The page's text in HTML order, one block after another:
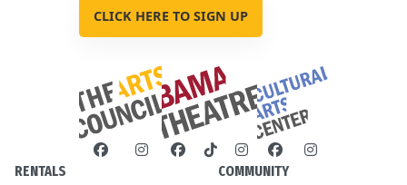
CLICK HERE TO SIGN UP
RENTALS COMMUNITY